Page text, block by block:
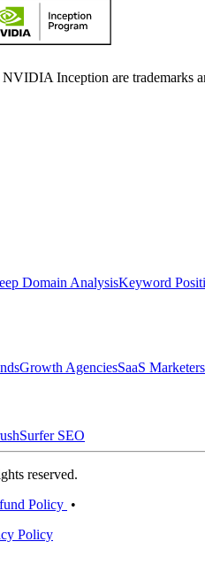
Inception are trademarks
Domain AnalysisKeyword
Growth AgenciesSaaS Marketers
Surfer SEO
reserved.
Policy •
Policy